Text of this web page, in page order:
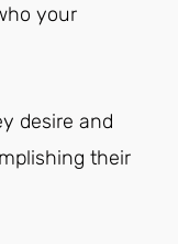
your
desire and
their